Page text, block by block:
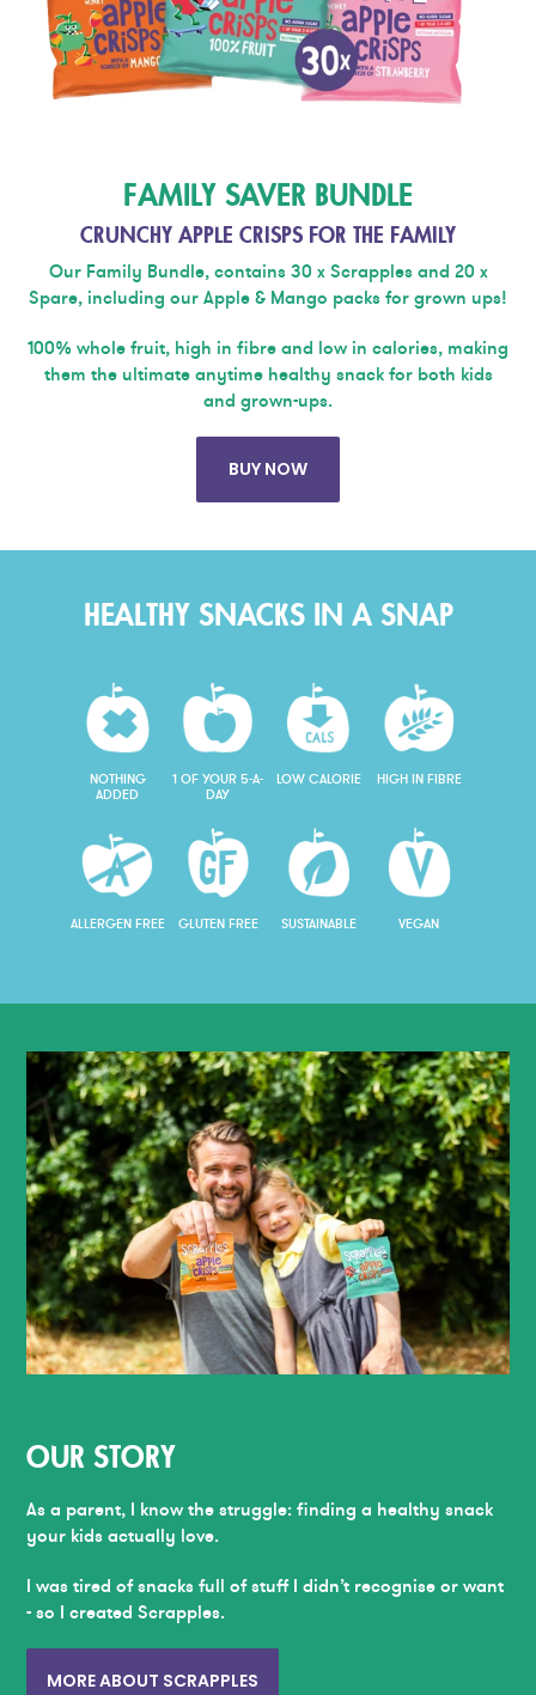
FAMILY SAVER BUNDLE
CRUNCHY APPLE CRISPS FOR THE FAMILY
Our Family Bundle, contains 30 x Scrapples and 20 x
Spare, including our Apple & Mango packs for grown ups!
100% whole fruit, high in fibre and low in calories, making
them the ultimate anytime healthy snack for both kids
and grown-ups.
BUY NOW
HEALTHY SNACKS IN A SNAP
NOTHING
ADDED
1 OF YOUR 5-A-
DAY
LOW CALORIE HIGH IN FIBRE
ALLERGEN FREE GLUTEN FREE SUSTAINABLE VEGAN
OUR STORY
As a parent, I know the struggle: finding a healthy snack
your kids actually love.
I was tired of snacks full of stuff I didn’t recognise or want
- so I created Scrapples.
MORE ABOUT SCRAPPLES